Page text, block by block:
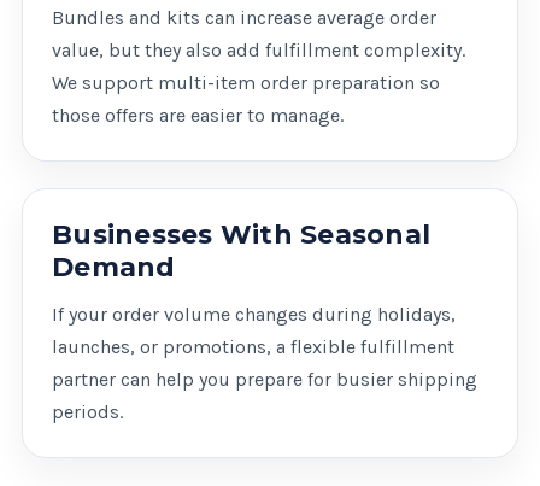
Bundles and kits can increase average order
value, but they also add fulfillment complexity.
We support multi-item order preparation so
those offers are easier to manage.
Businesses With Seasonal
Demand
If your order volume changes during holidays,
launches, or promotions, a flexible fulfillment
partner can help you prepare for busier shipping
periods.